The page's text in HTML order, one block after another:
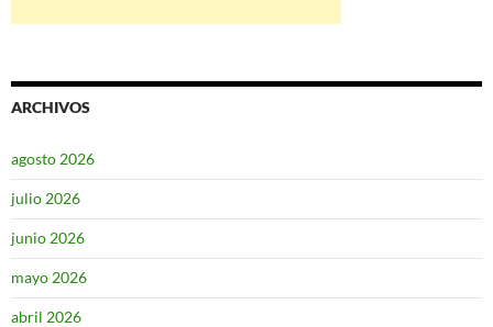
ARCHIVOS
agosto 2026
julio 2026
junio 2026
mayo 2026
abril 2026